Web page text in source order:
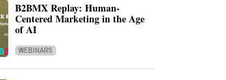
B2BMX Replay: Human-
Centered Marketing in the Age
of AI
WEBINARS